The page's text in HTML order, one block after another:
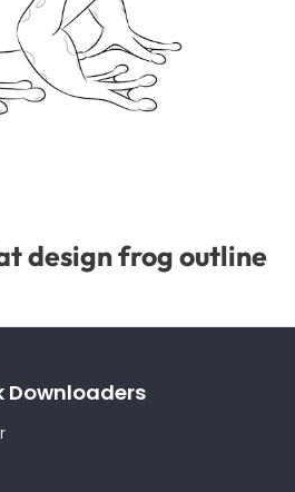
design frog outline
Downloaders